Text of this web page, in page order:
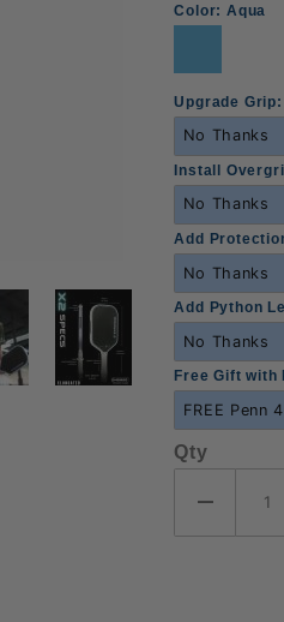
Color: Aqua
Upgrade Grip:
Install
Add
Add Python
Free Gift with
Qty